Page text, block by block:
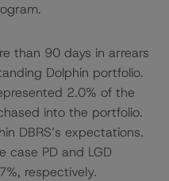
than 90 days in arrears
Dolphin portfolio.
2.0% of the
into the portfolio.
DBRS’s expectations.
case PD and LGD
respectively.